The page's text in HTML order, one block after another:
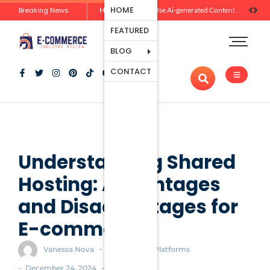
Breaking News How Brands Can Use Ai-generated Content Without Losing Originality Or Trust
HOME
FEATURED
BLOG
Ecommerce
Platforms
Marketing
And
CONTACT
Understanding Shared
Hosting: Advantages
and Disadvantages for
E-commerce
Vanessa Nova - Ecommerce Platforms
- December 24, 2024 -